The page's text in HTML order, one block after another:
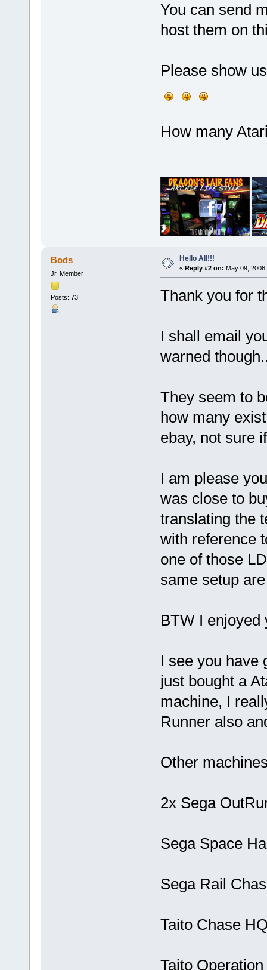
You can send
host them on
Please show
How many
Bods
Jr. Member
Posts: 73
Hello All!!!
« Reply #2 on: May 09,
Thank you for
I shall email
warned
They seem to
how many
ebay, not sure
I am please
was close to
translating the
with reference
one of those
same setup
BTW I
I see you have
just bought a
machine, I
Runner also
Other
2x Sega
Sega Space
Sega Rail
Taito Chase
Taito